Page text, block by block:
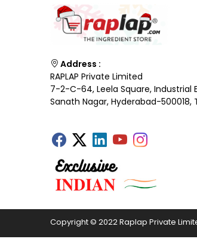
Address :
RAPLAP Private Limited
7-2-C-64, Leela Square, Industrial
Sanath Nagar, Hyderabad-500018,
Copyright © 2022 Raplap Private